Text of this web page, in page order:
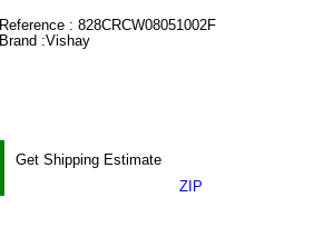
Reference :828CRCW08051002F
Brand :Vishay
Get Shipping Estimate
ZIP